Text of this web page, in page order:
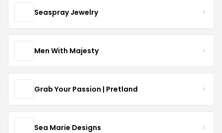
Seaspray Jewelry
Men With Majesty
Grab Your Passion | Pretland
Sea Marie Designs